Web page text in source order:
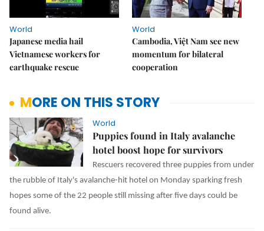
World
Japanese media hail
Vietnamese workers for
earthquake rescue
World
Cambodia, Việt Nam see new
momentum for bilateral
cooperation
MORE ON THIS STORY
World
Puppies found in Italy avalanche
hotel boost hope for survivors
Rescuers recovered three puppies from under
the rubble of Italy's avalanche-hit hotel on Monday sparking fresh
hopes some of the 22 people still missing after five days could be
found alive.